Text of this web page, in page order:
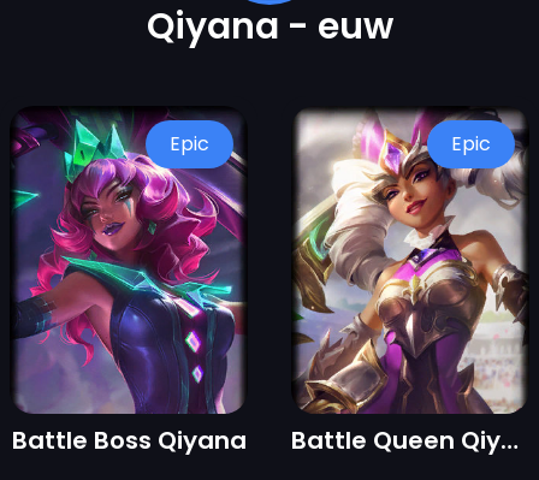
Qiyana - euw
Epic
Battle Boss Qiyana
Epic
Battle Queen Qiyana